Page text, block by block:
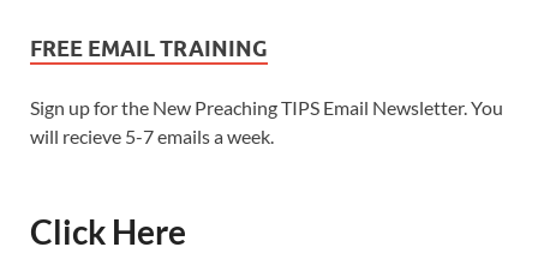
FREE EMAIL TRAINING
Sign up for the New Preaching TIPS Email Newsletter. You
will recieve 5-7 emails a week.
Click Here